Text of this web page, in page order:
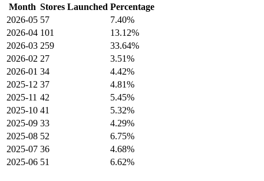
Month Stores Launched Percentage
2026-05 57
7.40%
2026-04 101
13.12%
2026-03 259
33.64%
2026-02 27
3.51%
2026-01 34
4.42%
2025-12 37
4.81%
2025-11 42
5.45%
2025-10 41
5.32%
2025-09 33
4.29%
2025-08 52
6.75%
2025-07 36
4.68%
2025-06 51 6.62%